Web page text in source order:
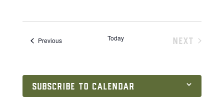
PreviousEvents Today
NEXT
SUBSCRIBE TO CALENDAR